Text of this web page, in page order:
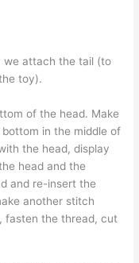
we attach the tail (to
toy).
of the head. Make
in the middle of
the head, display
head and the
and re-insert the
another stitch
fasten the thread, cut